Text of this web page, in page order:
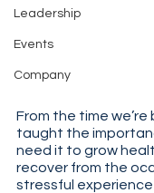
Leadership
Events
Company
From the time we’re
taught the
need it to grow
recover from the
stressful